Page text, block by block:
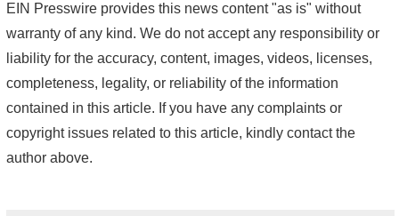
EIN Presswire provides this news content "as is" without
warranty of any kind. We do not accept any responsibility or
liability for the accuracy, content, images, videos, licenses,
completeness, legality, or reliability of the information
contained in this article. If you have any complaints or
copyright issues related to this article, kindly contact the
author above.